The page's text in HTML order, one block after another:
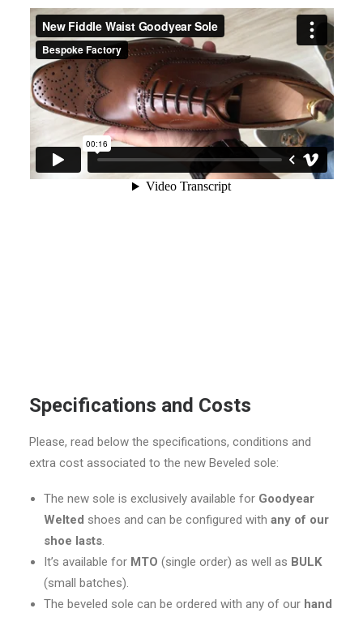
Specifications and Costs
Please, read below the specifications, conditions and
extra cost associated to the new Beveled sole:
The new sole is exclusively available for Goodyear
Welted shoes and can be configured with any of our
shoe lasts.
It’s available for MTO (single order) as well as BULK
(small batches).
The beveled sole can be ordered with any of our hand